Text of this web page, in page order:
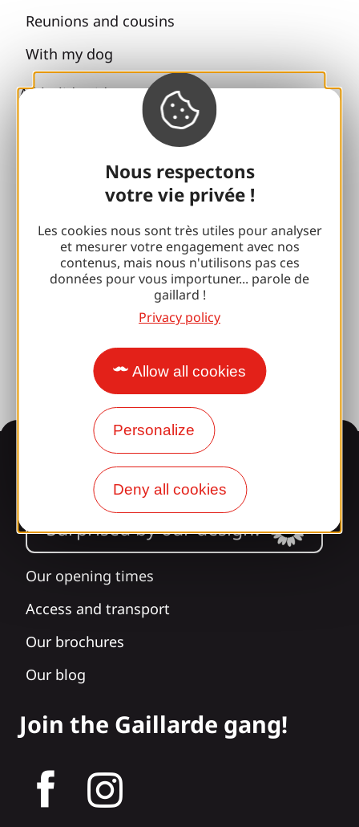
Nous respectons
votre vie privée !
Les cookies nous sont très utiles pour analyser
et mesurer votre engagement avec nos
contenus, mais nous n'utilisons pas ces
données pour vous importuner... parole de
gaillard !
Privacy policy
Allow all cookies
Personalize
Deny all cookies
Reunions and cousins
With my dog
All holiday ideas
100% Gaillard Club
Brive 100% Event
Information
Surprised by our design?
Our opening times
Access and transport
Our brochures
Our blog
Join the Gaillarde gang!